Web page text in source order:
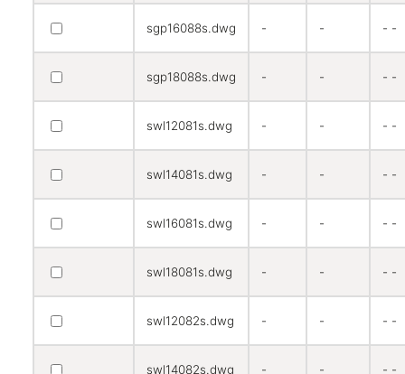
sgp16088s.dwg - - - -
sgp18088s.dwg - - - -
swl12081s.dwg - - - -
swl14081s.dwg - - - -
swl16081s.dwg - - - -
swl18081s.dwg - - - -
swl12082s.dwg - - - -
swl14082s.dwg - - - -